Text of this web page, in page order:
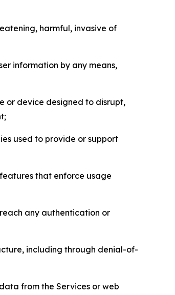
harmful, invasive of
information by any means,
or device designed to disrupt,
used to provide or support
that enforce usage
any authentication or
including through denial-of-
from the Services or web